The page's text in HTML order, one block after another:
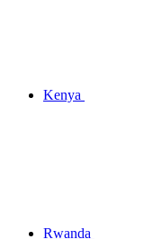
Kenya
Rwanda